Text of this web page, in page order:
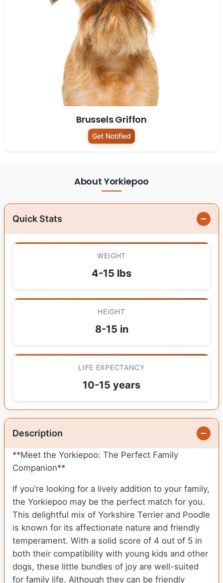
Brussels Griffon
Get Notified
About Yorkiepoo
Quick Stats
WEIGHT
4-15 lbs
HEIGHT
8-15 in
LIFE EXPECTANCY
10-15 years
Description
**Meet the Yorkiepoo: The Perfect Family
Companion**
If you’re looking for a lively addition to your family,
the Yorkiepoo may be the perfect match for you.
This delightful mix of Yorkshire Terrier and Poodle
is known for its affectionate nature and friendly
temperament. With a solid score of 4 out of 5 in
both their compatibility with young kids and other
dogs, these little bundles of joy are well-suited
for family life. Although they can be friendly